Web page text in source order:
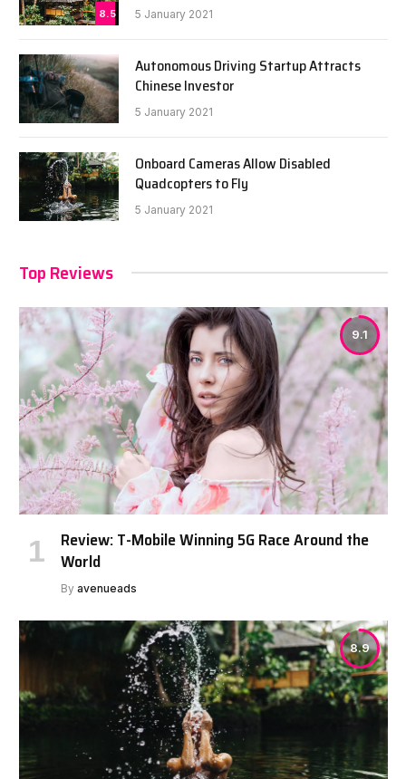
8.5 5 January 2021
Autonomous Driving Startup Attracts
Chinese Investor
5 January 2021
Onboard Cameras Allow Disabled
Quadcopters to Fly
5 January 2021
Top Reviews
9.1
Review: T-Mobile Winning 5G Race Around the
World
By avenueads
8.9